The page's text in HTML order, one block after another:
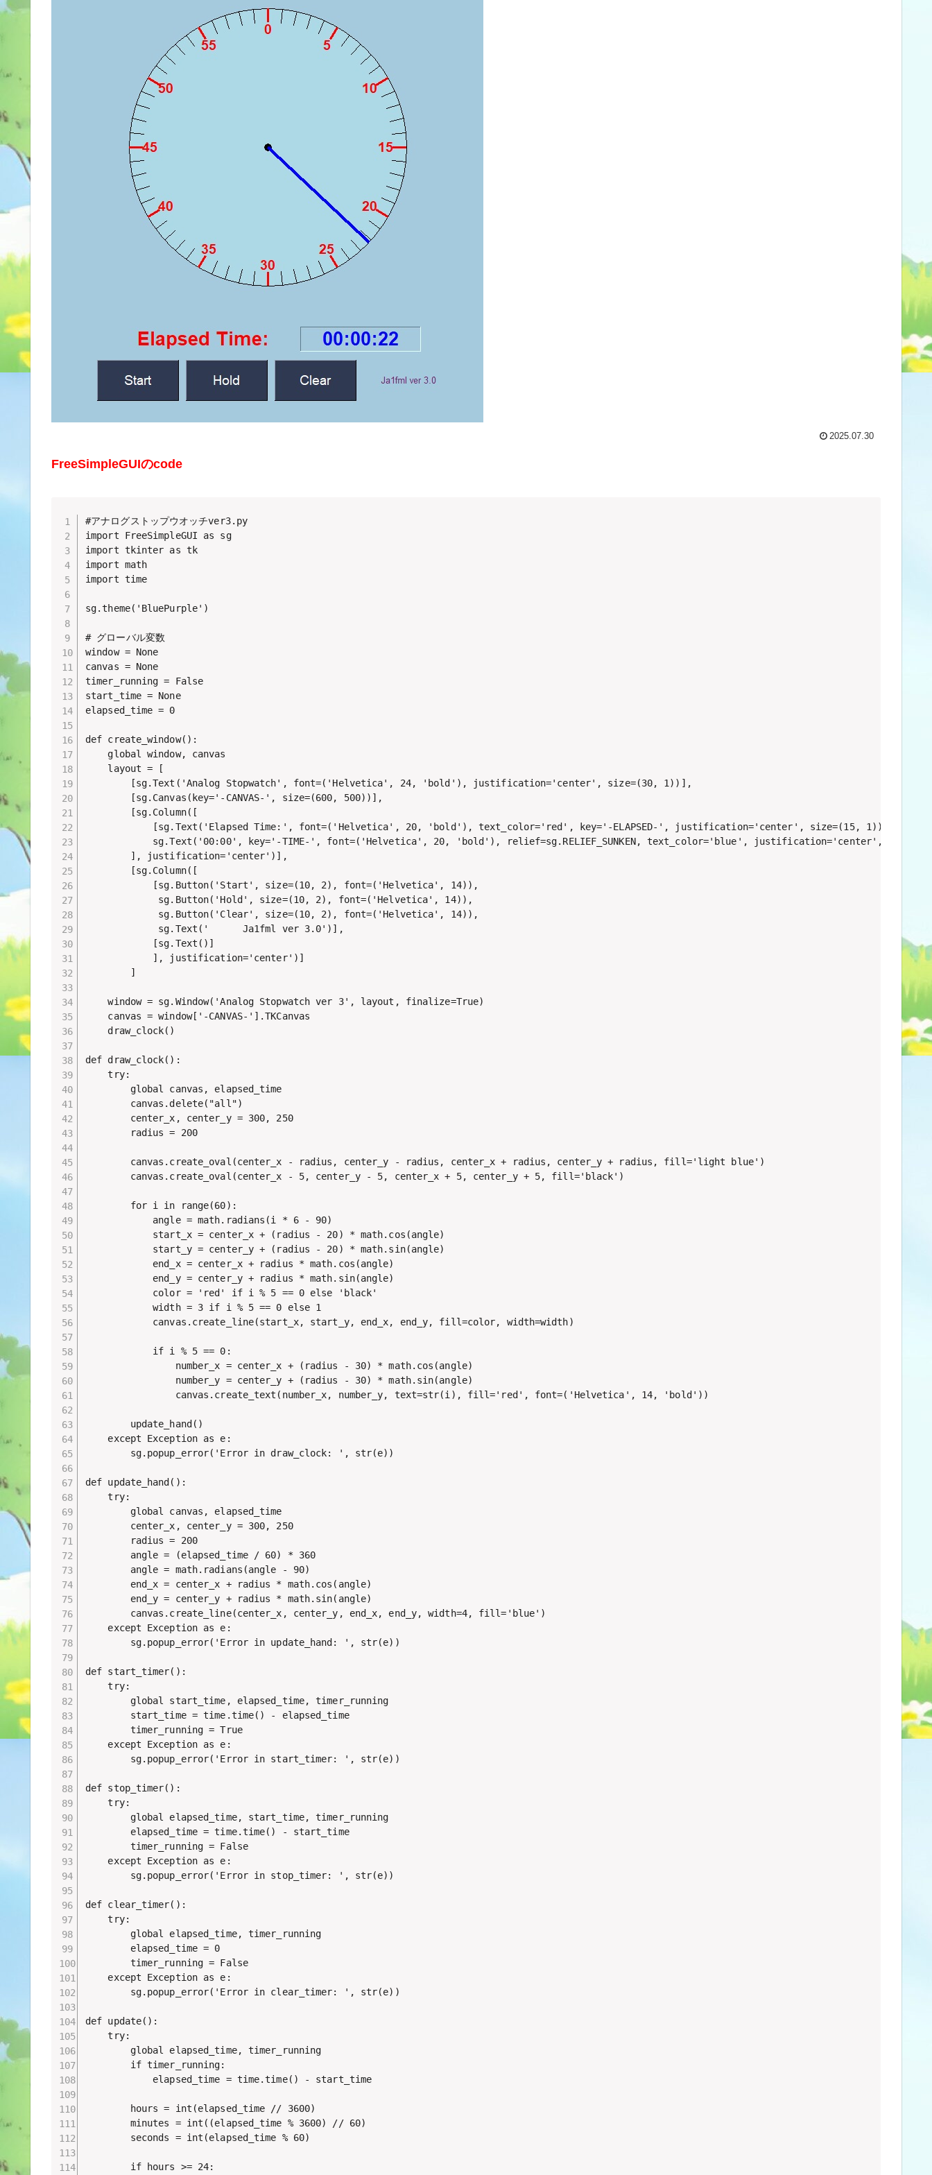
2025.07.30
FreeSimpleGUIのcode
#アナログストップウオッチver3.py
import FreeSimpleGUI as sg
import tkinter as tk
import math
import time
sg.theme('BluePurple')
# グローバル変数
window = None
canvas = None
timer_running = False
start_time = None
elapsed_time = 0
def create_window():
    global window, canvas
    layout = [
        [sg.Text('Analog Stopwatch', font=('Helvetica', 24, 'bold'), justification='center', size=(30, 1))],
        [sg.Canvas(key='-CANVAS-', size=(600, 500))],
        [sg.Column([
            [sg.Text('Elapsed Time:', font=('Helvetica', 20, 'bold'), text_color='red', key='-ELAPSED-', justification='center', size=(15, 1)),
sg.Text('00:00', key='-TIME-', font=('Helvetica', 20, 'bold'), relief=sg.RELIEF_SUNKEN, text_color='blue', justification='center',
        ], justification='center')],
        [sg.Column([
            [sg.Button('Start', size=(10, 2), font=('Helvetica', 14)),
             sg.Button('Hold', size=(10, 2), font=('Helvetica', 14)),
             sg.Button('Clear', size=(10, 2), font=('Helvetica', 14)),
             sg.Text('      Ja1fml ver 3.0')],
            [sg.Text()]
            ], justification='center')]
        ]
    window = sg.Window('Analog Stopwatch ver 3', layout, finalize=True)
    canvas = window['-CANVAS-'].TKCanvas
    draw_clock()
def draw_clock():
    try:
        global canvas, elapsed_time
        canvas.delete("all")
        center_x, center_y = 300, 250
        radius = 200
        canvas.create_oval(center_x - radius, center_y - radius, center_x + radius, center_y + radius, fill='light blue')
        canvas.create_oval(center_x - 5, center_y - 5, center_x + 5, center_y + 5, fill='black')
        for i in range(60):
            angle = math.radians(i * 6 - 90)
            start_x = center_x + (radius - 20) * math.cos(angle)
            start_y = center_y + (radius - 20) * math.sin(angle)
            end_x = center_x + radius * math.cos(angle)
            end_y = center_y + radius * math.sin(angle)
            color = 'red' if i % 5 == 0 else 'black'
            width = 3 if i % 5 == 0 else 1
            canvas.create_line(start_x, start_y, end_x, end_y, fill=color, width=width)
            if i % 5 == 0:
                number_x = center_x + (radius - 30) * math.cos(angle)
                number_y = center_y + (radius - 30) * math.sin(angle)
                canvas.create_text(number_x, number_y, text=str(i), fill='red', font=('Helvetica', 14, 'bold'))
        update_hand()
    except Exception as e:
        sg.popup_error('Error in draw_clock: ', str(e))
def update_hand():
    try:
        global canvas, elapsed_time
        center_x, center_y = 300, 250
        radius = 200
        angle = (elapsed_time / 60) * 360
        angle = math.radians(angle - 90)
        end_x = center_x + radius * math.cos(angle)
        end_y = center_y + radius * math.sin(angle)
        canvas.create_line(center_x, center_y, end_x, end_y, width=4, fill='blue')
    except Exception as e:
        sg.popup_error('Error in update_hand: ', str(e))
def start_timer():
    try:
        global start_time, elapsed_time, timer_running
        start_time = time.time() - elapsed_time
        timer_running = True
    except Exception as e:
        sg.popup_error('Error in start_timer: ', str(e))
def stop_timer():
    try:
        global elapsed_time, start_time, timer_running
        elapsed_time = time.time() - start_time
        timer_running = False
    except Exception as e:
        sg.popup_error('Error in stop_timer: ', str(e))
def clear_timer():
    try:
        global elapsed_time, timer_running
        elapsed_time = 0
        timer_running = False
    except Exception as e:
        sg.popup_error('Error in clear_timer: ', str(e))
def update():
    try:
        global elapsed_time, timer_running
        if timer_running:
            elapsed_time = time.time() - start_time
        hours = int(elapsed_time // 3600)
        minutes = int((elapsed_time % 3600) // 60)
        seconds = int(elapsed_time % 60)
        if hours >= 24: